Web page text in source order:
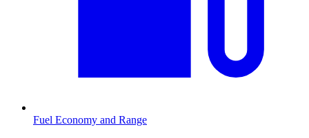
Fuel Economy and Range